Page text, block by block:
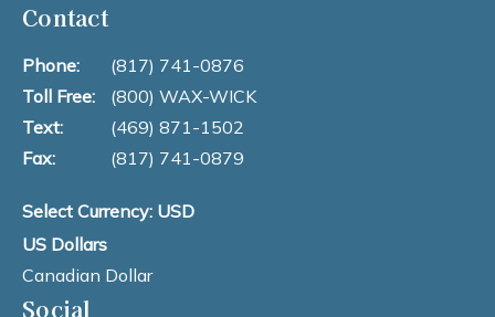
Contact
Phone:
(817) 741-0876
Toll Free:
(800) WAX-WICK
Text:
(469) 871-1502
Fax:
(817) 741-0879
Select Currency: USD
US Dollars
Canadian Dollar
Social